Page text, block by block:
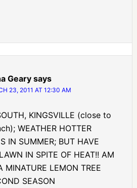
Geary says
23, 2011 AT 12:30 AM
KINGSVILLE (close to
WEATHER HOTTER
IN SUMMER; BUT HAVE
IN SPITE OF HEAT!! AM
MINATURE LEMON TREE
SEASON